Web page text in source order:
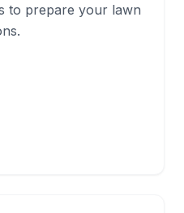
to prepare your lawn